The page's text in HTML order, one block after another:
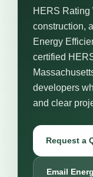
HERS Rating
construction,
Energy
certified
developers
and clear
Request a
Email